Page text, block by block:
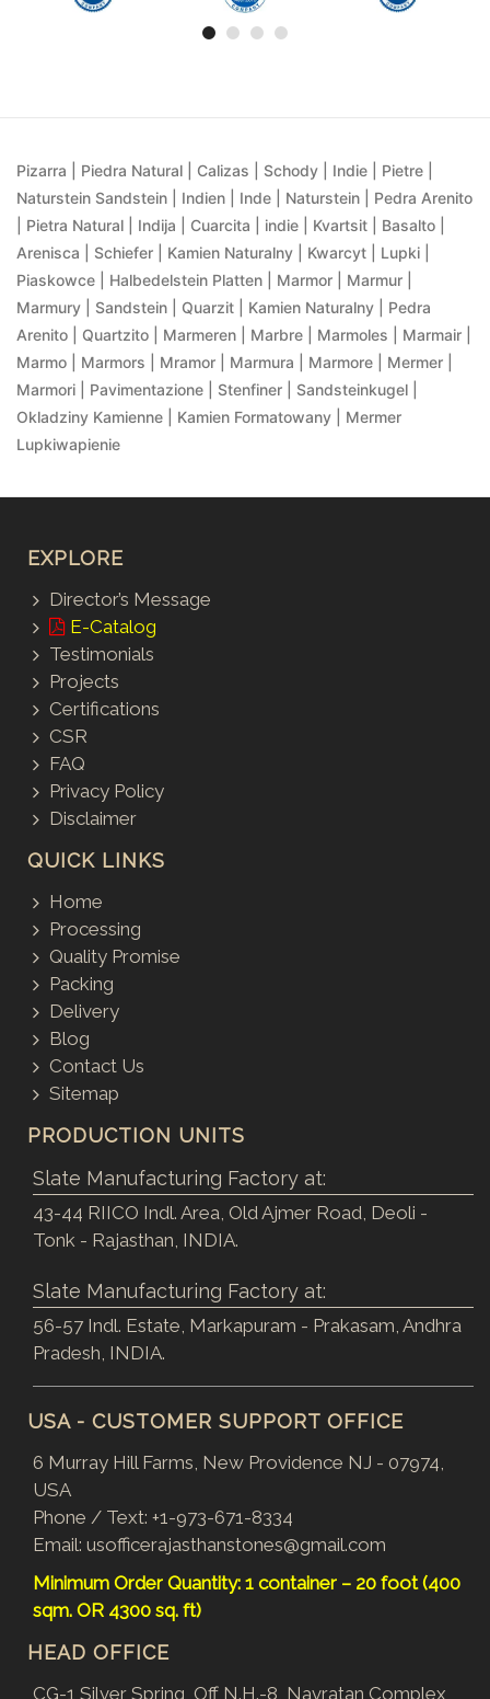
Pizarra | Piedra Natural | Calizas | Schody | Indie | Pietre |
Naturstein Sandstein | Indien | Inde | Naturstein | Pedra Arenito
| Pietra Natural | Indija | Cuarcita | indie | Kvartsit | Basalto |
Arenisca | Schiefer | Kamien Naturalny | Kwarcyt | Lupki |
Piaskowce | Halbedelstein Platten | Marmor | Marmur |
Marmury | Sandstein | Quarzit | Kamien Naturalny | Pedra
Arenito | Quartzito | Marmeren | Marbre | Marmoles | Marmair |
Marmo | Marmors | Mramor | Marmura | Marmore | Mermer |
Marmori | Pavimentazione | Stenfiner | Sandsteinkugel |
Okladziny Kamienne | Kamien Formatowany | Mermer
Lupkiwapienie
EXPLORE
Director’s Message
E-Catalog
Testimonials
Projects
Certifications
CSR
FAQ
Privacy Policy
Disclaimer
QUICK LINKS
Home
Processing
Quality Promise
Packing
Delivery
Blog
Contact Us
Sitemap
PRODUCTION UNITS
Slate Manufacturing Factory at:
43-44 RIICO Indl. Area, Old Ajmer Road, Deoli -
Tonk - Rajasthan, INDIA.
Slate Manufacturing Factory at:
56-57 Indl. Estate, Markapuram - Prakasam, Andhra
Pradesh, INDIA.
USA - CUSTOMER SUPPORT OFFICE
6 Murray Hill Farms, New Providence NJ - 07974,
USA
Phone / Text: +1-973-671-8334
Email: usofficerajasthanstones@gmail.com
Minimum Order Quantity: 1 container – 20 foot (400
sqm. OR 4300 sq. ft)
HEAD OFFICE
CG-1 Silver Spring, Off N.H.-8, Navratan Complex,